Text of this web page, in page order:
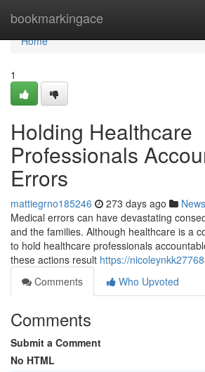
bookmarkingace
Home
Home
1
Holding Healthcare
Professionals
Errors
mattiegrno185246 273 days ago News
Medical errors can have devastating
and the families. Although healthcare is a
to hold healthcare professionals
these actions result https://
Comments
Who Upvoted
Comments
Submit a Comment
No HTML